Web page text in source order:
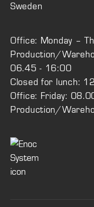
Sweden
Office: Monday –
Production/
06.45 - 16:00
Closed for lunch:
Office: Friday:
Production/